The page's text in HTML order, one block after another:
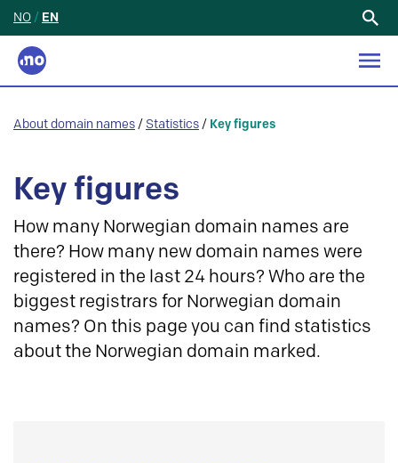
NO / EN
About domain names / Statistics / Key figures
Key figures
How many Norwegian domain names are
there? How many new domain names were
registered in the last 24 hours? Who are the
biggest registrars for Norwegian domain
names? On this page you can find statistics
about the Norwegian domain marked.